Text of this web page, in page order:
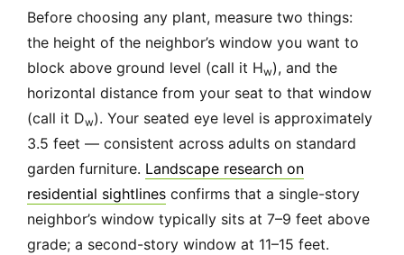
Before choosing any plant, measure two things:
the height of the neighbor’s window you want to
block above ground level (call it Hw), and the
horizontal distance from your seat to that window
(call it Dw). Your seated eye level is approximately
3.5 feet — consistent across adults on standard
garden furniture. Landscape research on
residential sightlines confirms that a single-story
neighbor’s window typically sits at 7–9 feet above
grade; a second-story window at 11–15 feet.